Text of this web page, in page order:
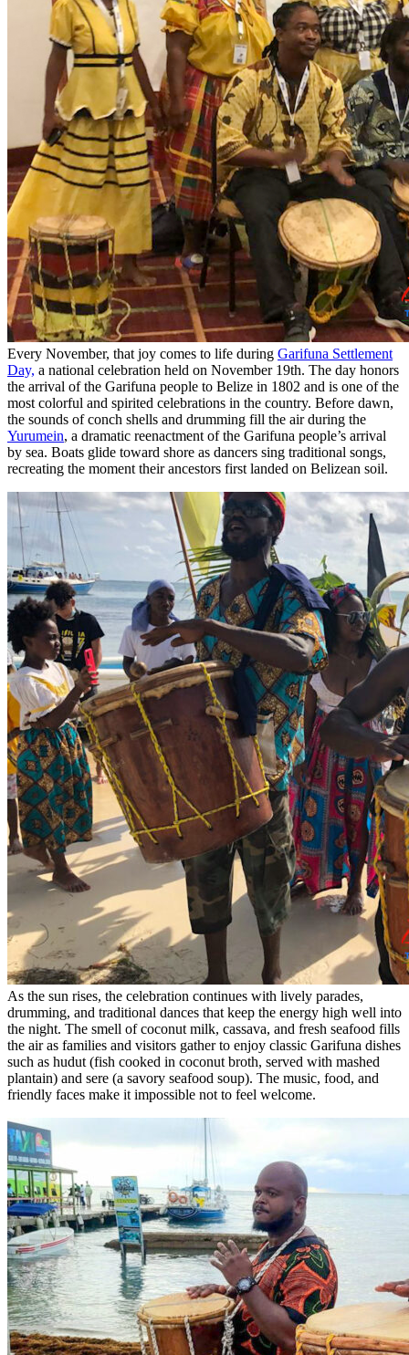
Every November, that joy comes to life during Garifuna Settlement
Day, a national celebration held on November 19th. The day honors
the arrival of the Garifuna people to Belize in 1802 and is one of the
most colorful and spirited celebrations in the country. Before dawn,
the sounds of conch shells and drumming fill the air during the
Yurumein, a dramatic reenactment of the Garifuna people’s arrival
by sea. Boats glide toward shore as dancers sing traditional songs,
recreating the moment their ancestors first landed on Belizean soil.
As the sun rises, the celebration continues with lively parades,
drumming, and traditional dances that keep the energy high well into
the night. The smell of coconut milk, cassava, and fresh seafood fills
the air as families and visitors gather to enjoy classic Garifuna dishes
such as hudut (fish cooked in coconut broth, served with mashed
plantain) and sere (a savory seafood soup). The music, food, and
friendly faces make it impossible not to feel welcome.